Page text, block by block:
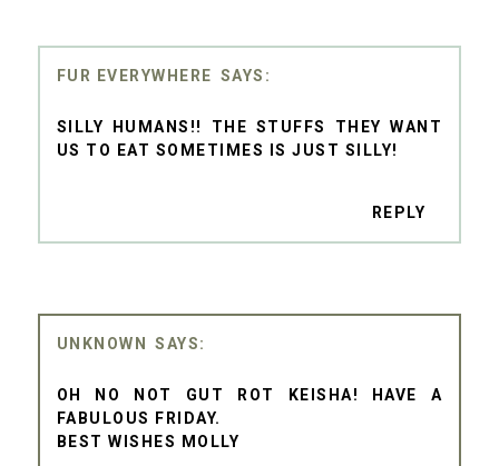
FUR EVERYWHERE
SILLY HUMANS!! THE STUFFS THEY WANT
US TO EAT SOMETIMES IS JUST SILLY!
REPLY
UNKNOWN
OH NO NOT GUT ROT KEISHA! HAVE A
FABULOUS FRIDAY.
BEST WISHES MOLLY